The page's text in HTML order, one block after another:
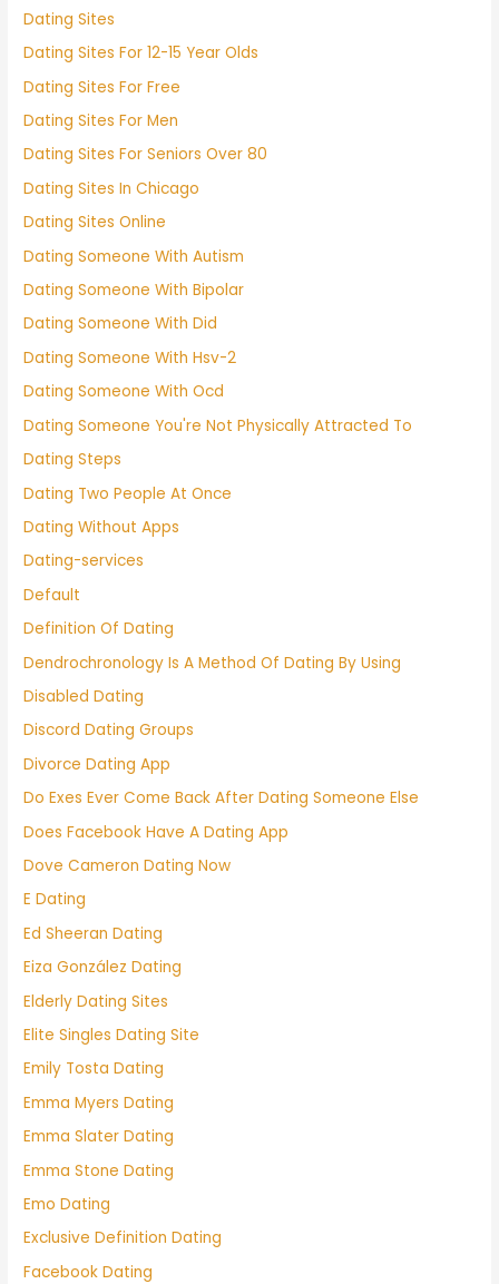
Dating Sites
Dating Sites For 12-15 Year Olds
Dating Sites For Free
Dating Sites For Men
Dating Sites For Seniors Over 80
Dating Sites In Chicago
Dating Sites Online
Dating Someone With Autism
Dating Someone With Bipolar
Dating Someone With Did
Dating Someone With Hsv-2
Dating Someone With Ocd
Dating Someone You're Not Physically Attracted To
Dating Steps
Dating Two People At Once
Dating Without Apps
Dating-services
Default
Definition Of Dating
Dendrochronology Is A Method Of Dating By Using
Disabled Dating
Discord Dating Groups
Divorce Dating App
Do Exes Ever Come Back After Dating Someone Else
Does Facebook Have A Dating App
Dove Cameron Dating Now
E Dating
Ed Sheeran Dating
Eiza González Dating
Elderly Dating Sites
Elite Singles Dating Site
Emily Tosta Dating
Emma Myers Dating
Emma Slater Dating
Emma Stone Dating
Emo Dating
Exclusive Definition Dating
Facebook Dating